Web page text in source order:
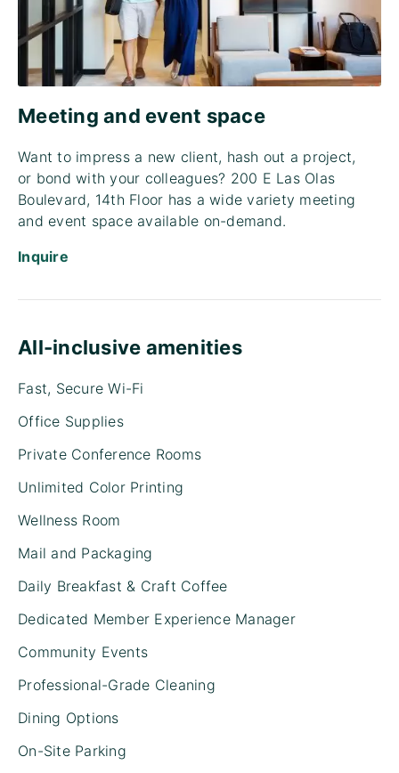
Meeting and event space
Want to impress a new client, hash out a project,
or bond with your colleagues? 200 E Las Olas
Boulevard, 14th Floor has a wide variety meeting
and event space available on-demand.
Inquire
All-inclusive amenities
Fast, Secure Wi-Fi
Office Supplies
Private Conference Rooms
Unlimited Color Printing
Wellness Room
Mail and Packaging
Daily Breakfast & Craft Coffee
Dedicated Member Experience Manager
Community Events
Professional-Grade Cleaning
Dining Options
On-Site Parking